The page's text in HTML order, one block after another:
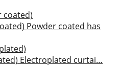
Powder coated has
Electroplated curtai…